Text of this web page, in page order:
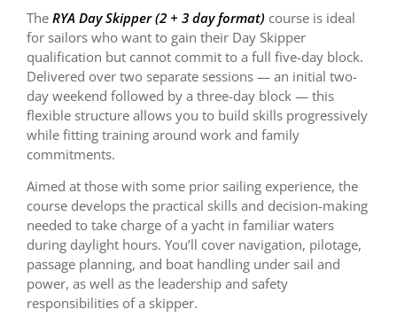
The RYA Day Skipper (2 + 3 day format) course is ideal
for sailors who want to gain their Day Skipper
qualification but cannot commit to a full five-day block.
Delivered over two separate sessions — an initial two-
day weekend followed by a three-day block — this
flexible structure allows you to build skills progressively
while fitting training around work and family
commitments.
Aimed at those with some prior sailing experience, the
course develops the practical skills and decision-making
needed to take charge of a yacht in familiar waters
during daylight hours. You’ll cover navigation, pilotage,
passage planning, and boat handling under sail and
power, as well as the leadership and safety
responsibilities of a skipper.